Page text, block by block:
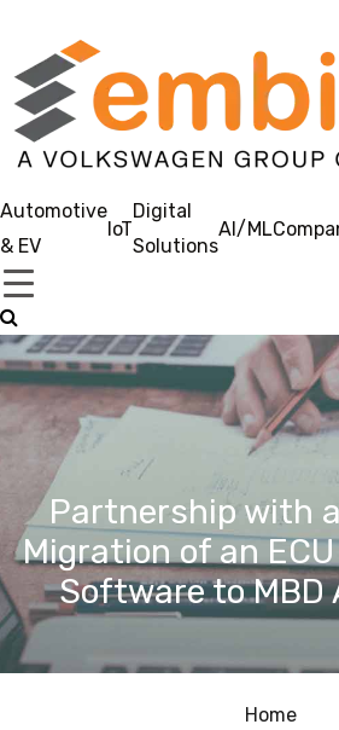
Automotive
& EV
IoT
Digital
Solutions
AI/ML
Partnership with
Migration of an
Software to MBD
Home